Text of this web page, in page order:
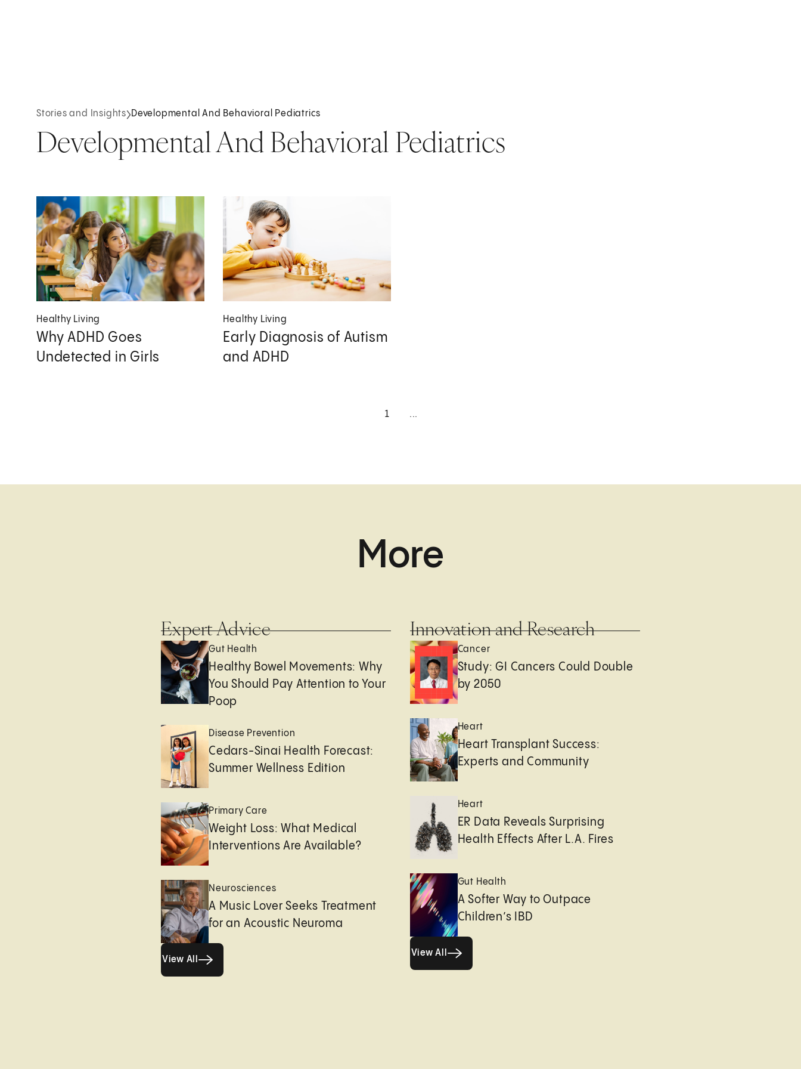
Stories and Insights Developmental And Behavioral Pediatrics
Developmental And Behavioral Pediatrics
Healthy Living
Why ADHD Goes
Undetected in Girls
Healthy Living
Early Diagnosis of Autism
and ADHD
1 ...
More
Expert Advice
Gut Health
Healthy Bowel Movements: Why
You Should Pay Attention to Your
Poop
Disease Prevention
Cedars-Sinai Health Forecast:
Summer Wellness Edition
Primary Care
Weight Loss: What Medical
Interventions Are Available?
Neurosciences
A Music Lover Seeks Treatment
for an Acoustic Neuroma
View All
Innovation and Research
Cancer
Study: GI Cancers Could Double
by 2050
Heart
Heart Transplant Success:
Experts and Community
Heart
ER Data Reveals Surprising
Health Effects After L.A. Fires
Gut Health
A Softer Way to Outpace
Children’s IBD
View All